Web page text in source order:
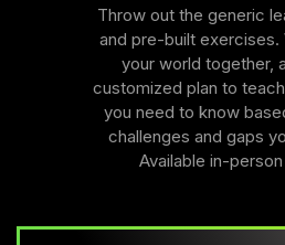
Throw out the generic
and pre-built exercises.
your world together,
customized plan to
you need to know
challenges and gaps
Available in-